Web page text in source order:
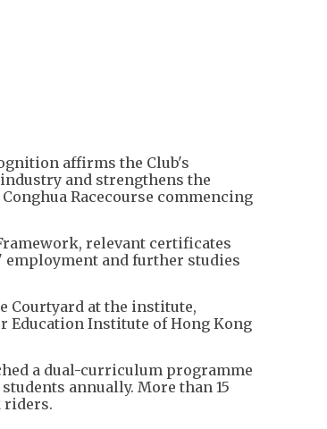
+3affirms the Club's
and strengthens the
Racecourse commencing
relevant certificates
employment and further studies
Courtyard at the institute,
Education Institute of Hong Kong
a dual-curriculum programme
annually. More than 15
riders.